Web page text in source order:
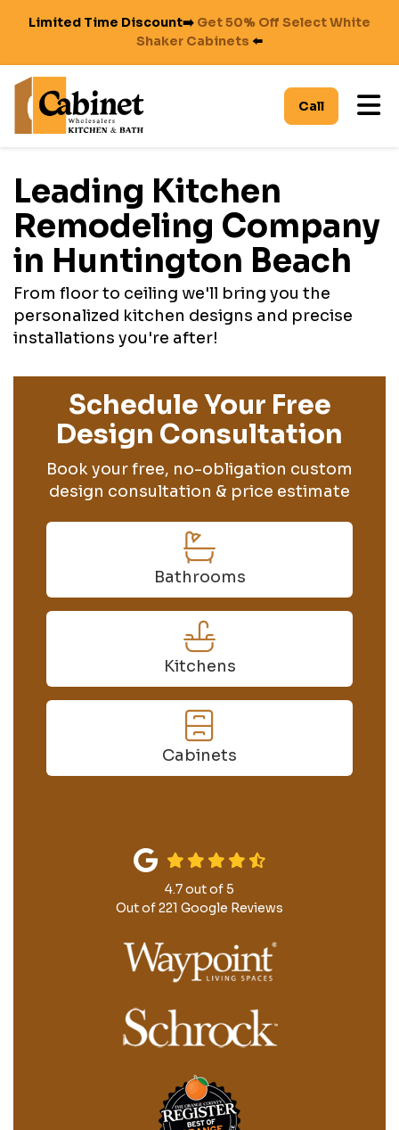
Limited Time Discount➡️ Get 50% Off Select White
Shaker Cabinets ⬅️
Call
Leading Kitchen
Remodeling Company
in Huntington Beach
From floor to ceiling we'll bring you the
personalized kitchen designs and precise
installations you're after!
Schedule Your Free
Design Consultation
Book your free, no-obligation custom
design consultation & price estimate
Bathrooms
Kitchens
Cabinets
4.7out of5
Out of221 Google Reviews